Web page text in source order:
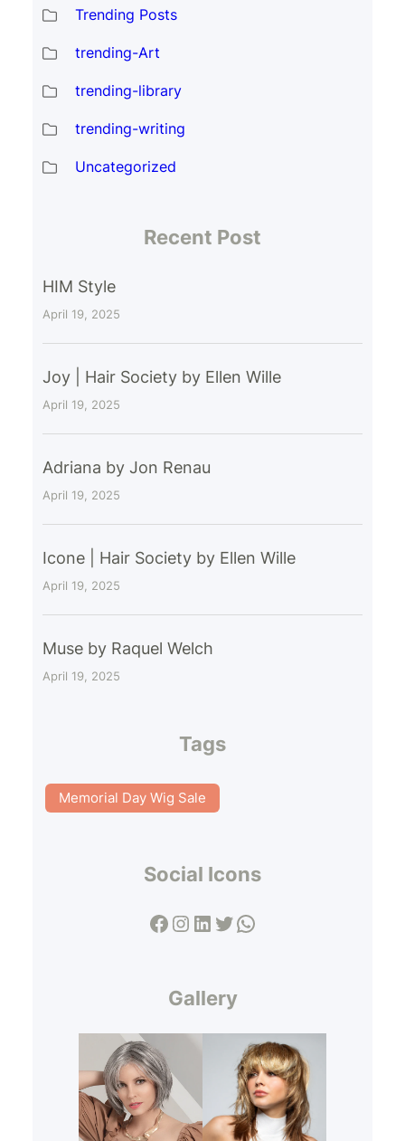
Trending Posts
trending-Art
trending-library
trending-writing
Uncategorized
Recent Post
HIM Style
April 19, 2025
Joy | Hair Society by Ellen Wille
April 19, 2025
Adriana by Jon Renau
April 19, 2025
Icone | Hair Society by Ellen Wille
April 19, 2025
Muse by Raquel Welch
April 19, 2025
Tags
Memorial Day Wig Sale
Social Icons
Facebook Instagram LinkedIn Twitter WhatsApp
Gallery